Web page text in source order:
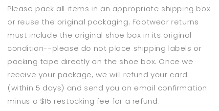
Please pack all items in an appropriate shipping box
or reuse the original packaging. Footwear returns
must include the original shoe box in its original
condition--please do not place shipping labels or
packing tape directly on the shoe box. Once we
receive your package, we will refund your card
(within 5 days) and send you an email confirmation
minus a $15 restocking fee for a refund.